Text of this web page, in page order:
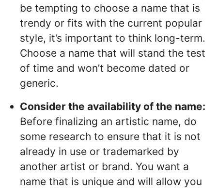
be tempting to choose a name that is
trendy or fits with the current popular
style, it’s important to think long-term.
Choose a name that will stand the test
of time and won’t become dated or
generic.
Consider the availability of the name:
Before finalizing an artistic name, do
some research to ensure that it is not
already in use or trademarked by
another artist or brand. You want a
name that is unique and will allow you